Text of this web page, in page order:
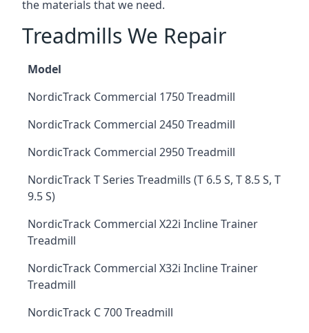
the materials that we need.
Treadmills We Repair
Model
NordicTrack Commercial 1750 Treadmill
NordicTrack Commercial 2450 Treadmill
NordicTrack Commercial 2950 Treadmill
NordicTrack T Series Treadmills (T 6.5 S, T 8.5 S, T
9.5 S)
NordicTrack Commercial X22i Incline Trainer
Treadmill
NordicTrack Commercial X32i Incline Trainer
Treadmill
NordicTrack C 700 Treadmill